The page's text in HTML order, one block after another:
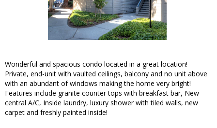
Wonderful and spacious condo located in a great location!
Private, end-unit with vaulted ceilings, balcony and no unit above
with an abundant of windows making the home very bright!
Features include granite counter tops with breakfast bar, New
central A/C, Inside laundry, luxury shower with tiled walls, new
carpet and freshly painted inside!